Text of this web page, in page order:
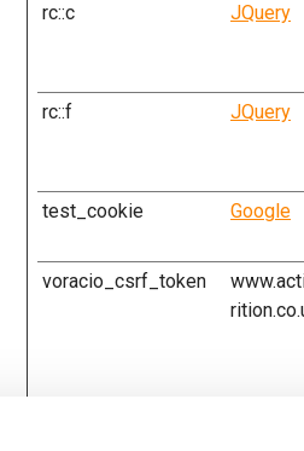
rc::c
JQuery
rc::f
JQuery
test_cookie
Google
voracio_csrf_token